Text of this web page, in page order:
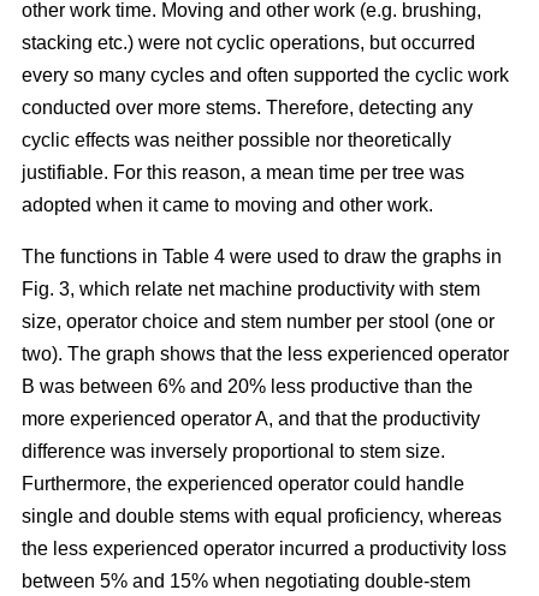
other work time. Moving and other work (e.g. brushing,
stacking etc.) were not cyclic operations, but occurred
every so many cycles and often supported the cyclic work
conducted over more stems. Therefore, detecting any
cyclic effects was neither possible nor theoretically
justifiable. For this reason, a mean time per tree was
adopted when it came to moving and other work.
The functions in Table 4 were used to draw the graphs in
Fig. 3, which relate net machine productivity with stem
size, operator choice and stem number per stool (one or
two). The graph shows that the less experienced operator
B was between 6% and 20% less productive than the
more experienced operator A, and that the productivity
difference was inversely proportional to stem size.
Furthermore, the experienced operator could handle
single and double stems with equal proficiency, whereas
the less experienced operator incurred a productivity loss
between 5% and 15% when negotiating double-stem